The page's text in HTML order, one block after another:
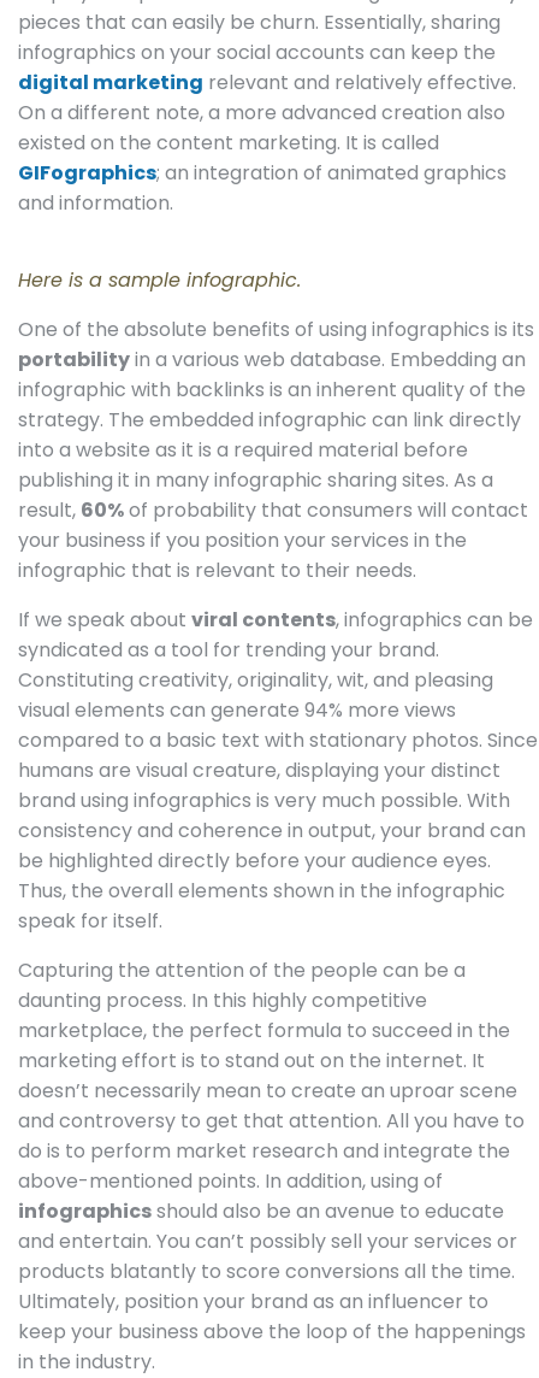
pieces that can easily be churn. Essentially, sharing
infographics on your social accounts can keep the
digital marketing relevant and relatively effective.
On a different note, a more advanced creation also
existed on the content marketing. It is called
GIFographics; an integration of animated graphics
and information.
Here is a sample infographic.
One of the absolute benefits of using infographics is its
portabilityin a various web database. Embedding an
infographic with backlinks is an inherent quality of the
strategy. The embedded infographic can link directly
into a website as it is a required material before
publishing it in many infographic sharing sites. As a
result, 60%of probability that consumers will contact
your business if you position your services in the
infographic that is relevant to their needs.
If we speak about viral contents, infographics can be
syndicated as a tool for trending your brand.
Constituting creativity, originality, wit, and pleasing
visual elements can generate 94% more views
compared to a basic text with stationary photos. Since
humans are visual creature, displaying your distinct
brand using infographics is very much possible. With
consistency and coherence in output, your brand can
be highlighted directly before your audience eyes.
Thus, the overall elements shown in the infographic
speak for itself.
Capturing the attention of the people can be a
daunting process. In this highly competitive
marketplace, the perfect formula to succeed in the
marketing effort is to stand out on the internet. It
doesn’t necessarily mean to create an uproar scene
and controversy to get that attention. All you have to
do is to perform market research and integrate the
above-mentioned points. In addition, using of
infographicsshould also be an avenue to educate
and entertain. You can’t possibly sell your services or
products blatantly to score conversions all the time.
Ultimately, position your brand as an influencer to
keep your business above the loop of the happenings
in the industry.